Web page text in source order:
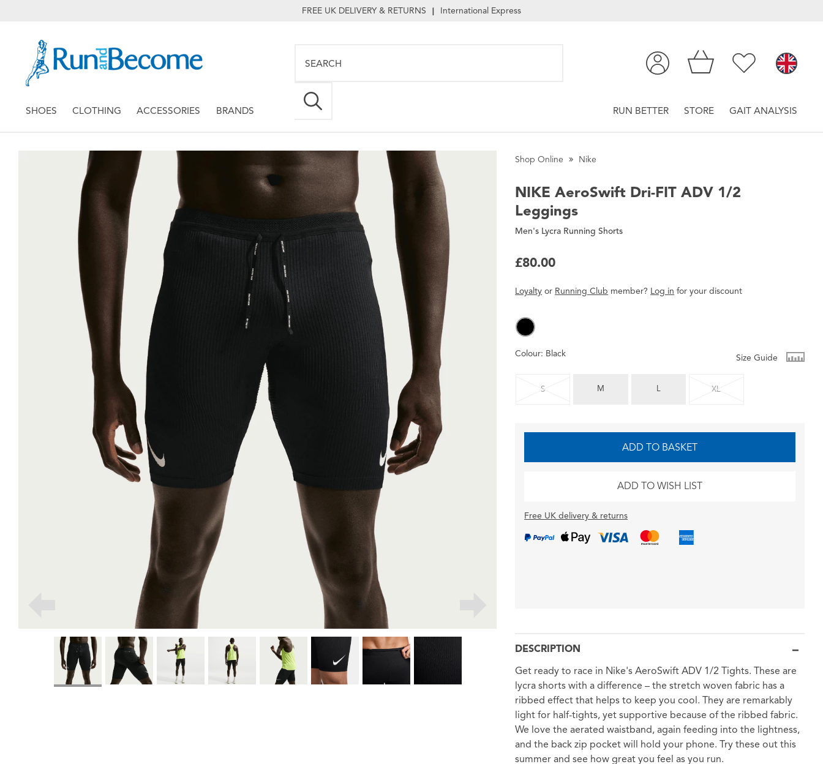
FREE UK DELIVERY & RETURNS | International Express
SHOES CLOTHING ACCESSORIES BRANDS RUN BETTER STORE GAIT ANALYSIS
Shop Online Nike
NIKE AeroSwift Dri-FIT ADV 1/2
Leggings
Men's Lycra Running Shorts
£80.00
Loyalty or Running Club member? Log in foryourdiscount
Colour: Black Size Guide
S M L XL
ADD TO BASKET
ADD TO WISH LIST
Free UK delivery & returns
DESCRIPTION
Get ready to race in Nike's AeroSwift ADV 1/2 Tights. These are
lycra shorts with a difference – the stretch woven fabric has a
ribbed effect that helps to keep you cool. They are remarkably
light for half-tights, yet supportive because of the ribbed fabric.
We love the aerated waistband, again feeding into the lightness,
and the back zip pocket will hold your phone. Try these out this
summer and see how great you feel as you run.